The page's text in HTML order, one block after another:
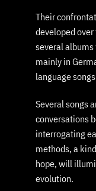
Their
developed
several
mainly in
language
Several songs
conversations
interrogating
methods, a
hope, will
evolution.